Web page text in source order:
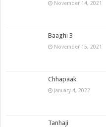
November 14, 2021
Baaghi 3
November 15, 2021
Chhapaak
January 4, 2022
Tanhaji